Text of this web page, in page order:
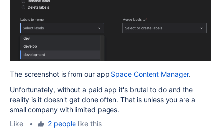
The screenshot is from our app Space Content Manager.
Unfortunately, without a paid app it's brutal to do and the
reality is it doesn't get done often. That is unless you are a
small company with limited pages.
Like
• 2 peoplelike this